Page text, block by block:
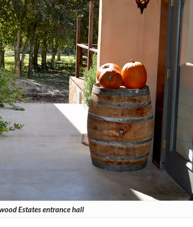
Estates entrance hall